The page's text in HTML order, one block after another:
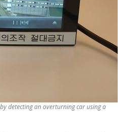
detecting an overturning car using a